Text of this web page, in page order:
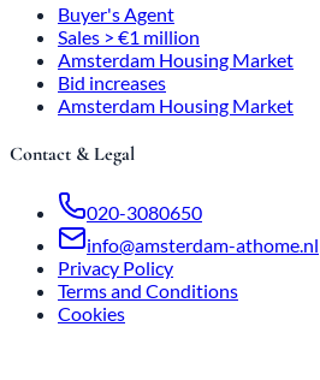
Buyer's Agent
Sales > €1 million
Amsterdam Housing Market
Bid increases
Amsterdam Housing Market
Contact & Legal
020-3080650
info@amsterdam-athome.nl
Privacy Policy
Terms and Conditions
Cookies